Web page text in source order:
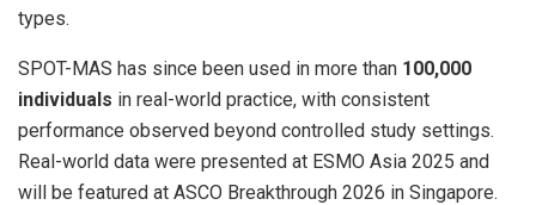
types.
SPOT-MAS has since been used in more than 100,000
individuals in real-world practice, with consistent
performance observed beyond controlled study settings.
Real-world data were presented at ESMO Asia 2025 and
will be featured at ASCO Breakthrough 2026 in Singapore.